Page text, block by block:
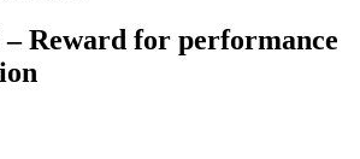
–Reward for performance